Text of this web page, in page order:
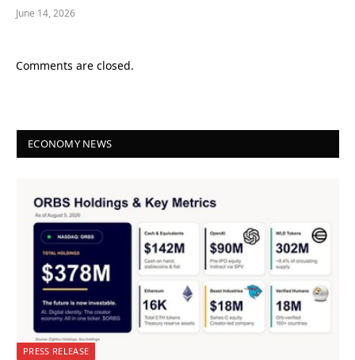
June 14, 2026
Comments are closed.
ECONOMY NEWS
PRESS RELEASE